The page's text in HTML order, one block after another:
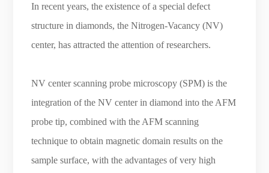
In recent years, the existence of a special defect
structure in diamonds, the Nitrogen-Vacancy (NV)
center, has attracted the attention of researchers.
NV center scanning probe microscopy (SPM) is the
integration of the NV center in diamond into the AFM
probe tip, combined with the AFM scanning
technique to obtain magnetic domain results on the
sample surface, with the advantages of very high